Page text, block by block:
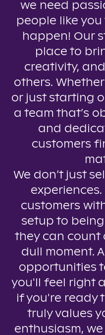
we need
people like
happen! Our
place to
creativity,
others.
or just starting
a team that’s
and
customers
We don’t just
customers
setup to
they can count
dull moment.
opportunities
you'll feel right
if you're ready
truly values
enthusiasm,